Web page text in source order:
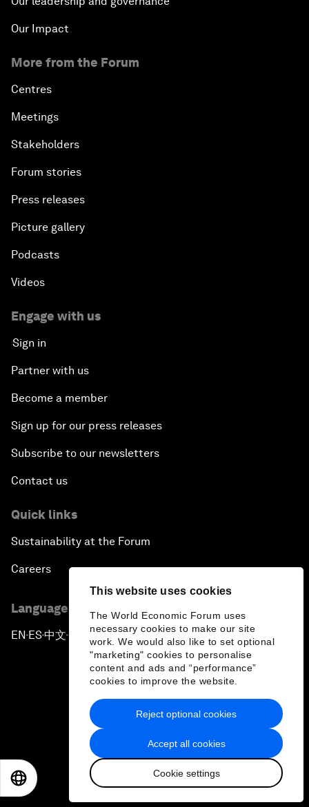
This website uses cookies
The World Economic Forum uses
necessary cookies to make our site
work. We would also like to set optional
"marketing" cookies to personalise
content and ads and “performance”
cookies to improve the website.
Accept all cookies
Cookie settings
Reject optional cookies
Our Impact
More from the Forum
Centres
Meetings
Stakeholders
Forum stories
Press releases
Picture gallery
Podcasts
Videos
Engage with us
Sign in
Partner with us
Become a member
Sign up for our press releases
Subscribe to our newsletters
Contact us
Quick links
Sustainability at the Forum
Careers
Language editions
EN ▪ES▪中文▪ 日本語
Privacy Policy & Terms of Service
Sitemap
2026 World Economic Forum
日本語